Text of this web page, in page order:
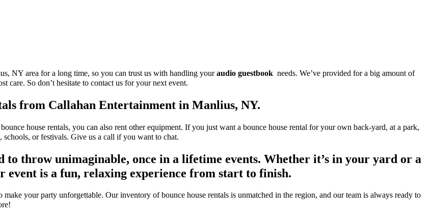
NY area for a long time, so you can trust us with handling youraudio guestbook needs. We’ve provided for a big amount of
care. So don’t hesitate to contact us for your next event.
from Callahan Entertainment in Manlius, NY.
house rentals, you can also rent other equipment. If you just want a bounce house rental for your own back-yard, at a park,
or festivals. Give us a call if you want to chat.
to throw unimaginable, once in a lifetime events. Whether it’s in your yard or a
event is a fun, relaxing experience from start to finish.
your party unforgettable. Our inventory of bounce house rentals is unmatched in the region, and our team is always ready to